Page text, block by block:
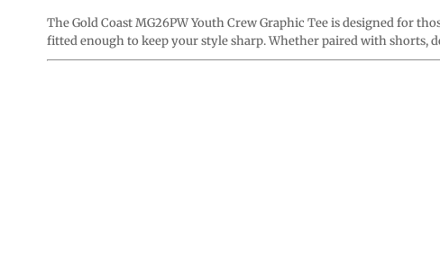
The Gold Coast MG26PW Youth Crew Graphic Tee is designed for
fitted enough to keep your style sharp. Whether paired with shorts,